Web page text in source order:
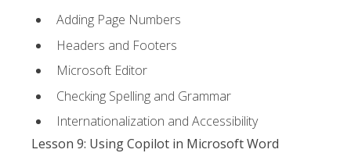
Adding Page Numbers
Headers and Footers
Microsoft Editor
Checking Spelling and Grammar
Internationalization and Accessibility
Lesson 9: Using Copilot in Microsoft Word